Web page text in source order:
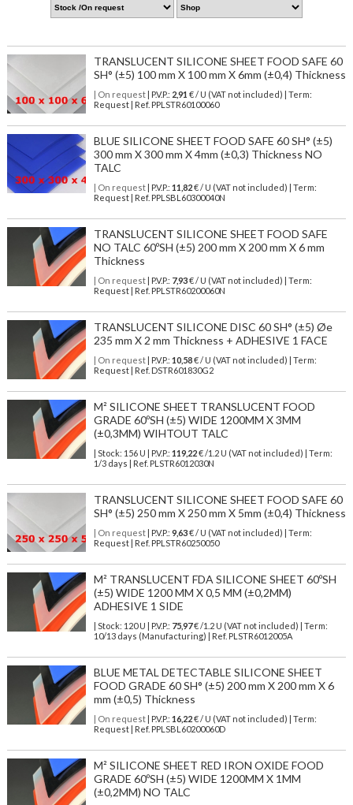
TRANSLUCENT SILICONE SHEET FOOD SAFE 60
SH° (±5) 100 mm X 100 mm X 6mm (±0,4) Thickness
| On request| P.V.P.: 2,91 € / U (VAT not included) | Term:
Request | Ref. PPLSTR60100060
BLUE SILICONE SHEET FOOD SAFE 60 SH° (±5)
300 mm X 300 mm X 4mm (±0,3) Thickness NO
TALC
| On request| P.V.P.: 11,82€ / U (VAT not included) | Term:
Request | Ref. PPLSBL60300040N
TRANSLUCENT SILICONE SHEET FOOD SAFE
NO TALC 60ºSH (±5) 200 mm X 200 mm X 6 mm
Thickness
| On request| P.V.P.: 7,93€ / U (VAT not included) | Term:
Request | Ref. PPLSTR60200060N
TRANSLUCENT SILICONE DISC 60 SH° (±5) Øe
235 mm X 2 mm Thickness + ADHESIVE 1 FACE
| On request| P.V.P.: 10,58€ / U (VAT not included) | Term:
Request | Ref. DSTR601830G2
M² SILICONE SHEET TRANSLUCENT FOOD
GRADE 60ºSH (±5) WIDE 1200MM X 3MM
(±0,3MM) WIHTOUT TALC
| Stock: 156 U | P.V.P.: 119,22€/1.2 U (VAT not included)
| Term:
1/3 days | Ref. PLSTR6012030N
TRANSLUCENT SILICONE SHEET FOOD SAFE 60
SH° (±5) 250 mm X 250 mm X 5mm (±0,4) Thickness
| On request| P.V.P.: 9,63€ / U (VAT not included) | Term:
Request | Ref. PPLSTR60250050
M² TRANSLUCENT FDA SILICONE SHEET 60ºSH
(±5) WIDE 1200 MM X 0,5 MM (±0,2MM)
ADHESIVE 1 SIDE
| Stock: 120 U | P.V.P.: 75,97€/1.2 U (VAT not included)
| Term:
10/13 days (Manufacturing) | Ref. PLSTR6012005A
BLUE METAL DETECTABLE SILICONE SHEET
FOOD GRADE 60 SH° (±5) 200 mm X 200 mm X 6
mm (±0,5) Thickness
| On request| P.V.P.: 16,22€ / U (VAT not included) | Term:
Request | Ref. PPLSBL60200060D
M² SILICONE SHEET RED IRON OXIDE FOOD
GRADE 60ºSH (±5) WIDE 1200MM X 1MM
(±0,2MM) NO TALC